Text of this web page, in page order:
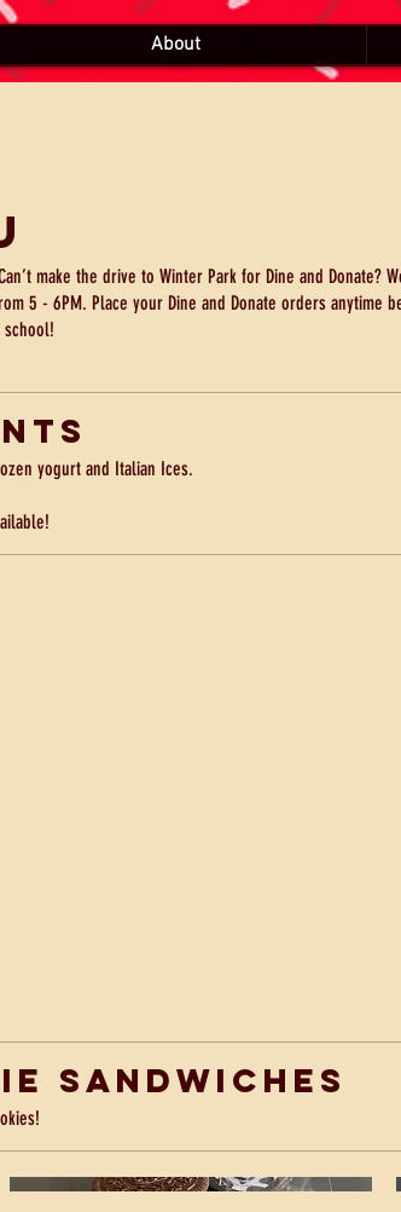
About
make the drive to Winter Park for Dine and Donate?
5 - 6PM. Place your Dine and Donate orders anytime
yogurt and Italian Ices.
Sandwiches